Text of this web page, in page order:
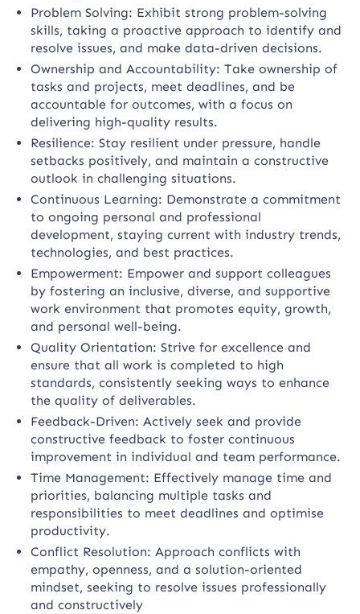
Problem Solving: Exhibit strong problem-solving
skills, taking a proactive approach to identify and
resolve issues, and make data-driven decisions.
Ownership and Accountability: Take ownership of
tasks and projects, meet deadlines, and be
accountable for outcomes, with a focus on
delivering high-quality results.
Resilience: Stay resilient under pressure, handle
setbacks positively, and maintain a constructive
outlook in challenging situations.
Continuous Learning: Demonstrate a commitment
to ongoing personal and professional
development, staying current with industry trends,
technologies, and best practices.
Empowerment: Empower and support colleagues
by fostering an inclusive, diverse, and supportive
work environment that promotes equity, growth,
and personal well-being.
Quality Orientation: Strive for excellence and
ensure that all work is completed to high
standards, consistently seeking ways to enhance
the quality of deliverables.
Feedback-Driven: Actively seek and provide
constructive feedback to foster continuous
improvement in individual and team performance.
Time Management: Effectively manage time and
priorities, balancing multiple tasks and
responsibilities to meet deadlines and optimise
productivity.
Conflict Resolution: Approach conflicts with
empathy, openness, and a solution-oriented
mindset, seeking to resolve issues professionally
and constructively